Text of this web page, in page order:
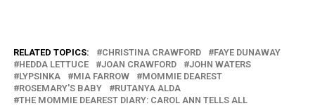
RELATED TOPICS: CHRISTINA CRAWFORD
FAYE DUNAWAY
HEDDA LETTUCE
JOAN CRAWFORD
JOHN WATERS
LYPSINKA
MIA FARROW
MOMMIE DEAREST
ROSEMARY'S BABY
RUTANYA ALDA
THE MOMMIE DEAREST DIARY: CAROL ANN TELLS ALL